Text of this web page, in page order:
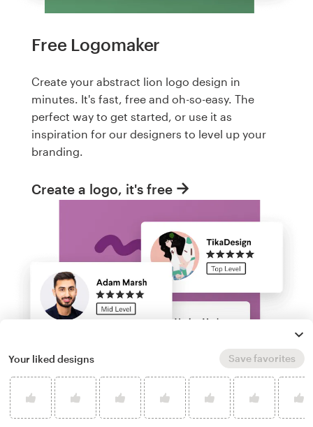
Free Logomaker
Create your abstract lion logo design in
minutes. It's fast, free and oh-so-easy. The
perfect way to get started, or use it as
inspiration for our designers to level up your
branding.
Create a logo, it's free
Your liked designs Save favorites